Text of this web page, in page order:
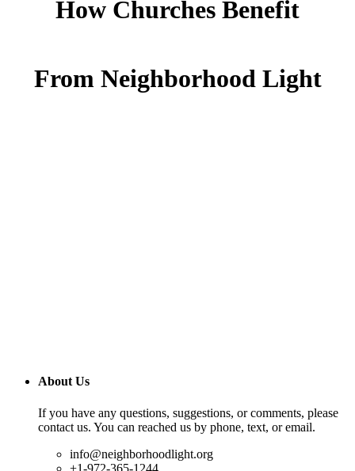
How Churches Benefit
From Neighborhood Light
About Us
If you have any questions, suggestions, or comments, please
contact us. You can reached us by phone, text, or email.
info@neighborhoodlight.org
+1-972-365-1244